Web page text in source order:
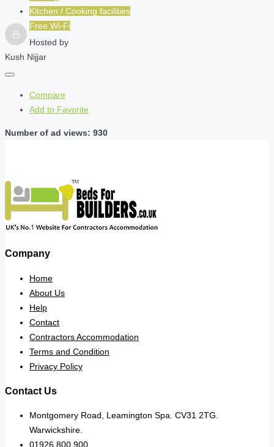
Kitchen / Cooking facilities
Free Wi-Fi
Hosted by
Kush Nijjar
Compare
Add to Favorite
Number of ad views: 930
Company
Home
About Us
Help
Contact
Contractors Accommodation
Terms and Condition
Privacy Policy
Contact Us
Montgomery Road, Leamington Spa. CV31 2TG.
Warwickshire.
01926 800 900